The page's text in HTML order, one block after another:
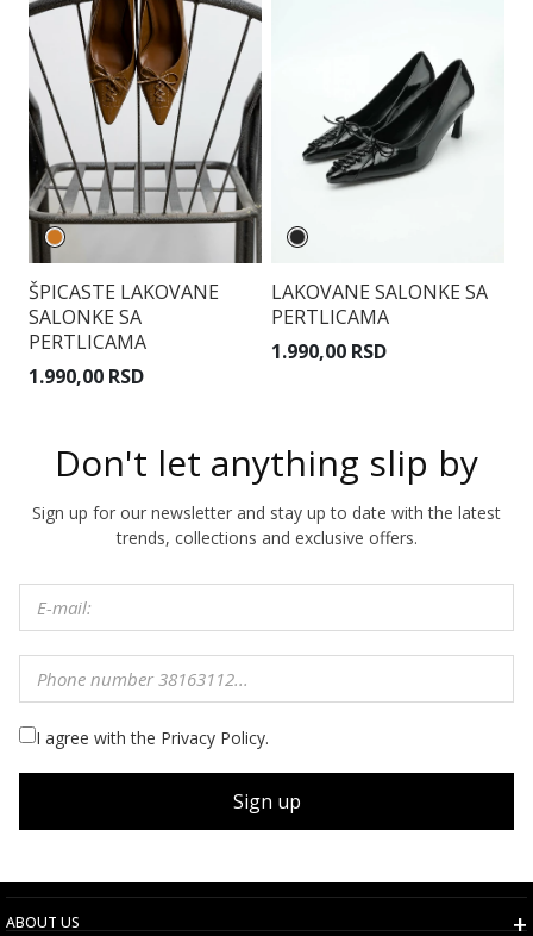
ŠPICASTE LAKOVANE
SALONKE SA
PERTLICAMA
1.990,00 RSD
LAKOVANE SALONKE SA
PERTLICAMA
1.990,00 RSD
Don't let anything slip by
Sign up for our newsletter and stay up to date with the latest
trends, collections and exclusive offers.
I agree with the Privacy Policy.
Sign up
ABOUT US